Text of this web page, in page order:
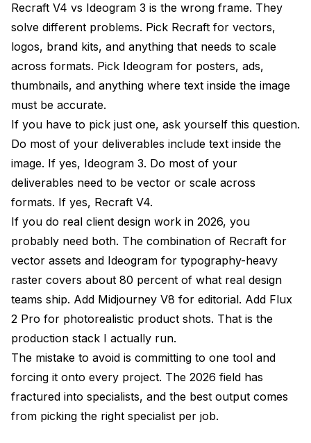
Recraft V4 vs Ideogram 3 is the wrong frame. They
solve different problems. Pick Recraft for vectors,
logos, brand kits, and anything that needs to scale
across formats. Pick Ideogram for posters, ads,
thumbnails, and anything where text inside the image
must be accurate.
If you have to pick just one, ask yourself this question.
Do most of your deliverables include text inside the
image. If yes, Ideogram 3. Do most of your
deliverables need to be vector or scale across
formats. If yes, Recraft V4.
If you do real client design work in 2026, you
probably need both. The combination of Recraft for
vector assets and Ideogram for typography-heavy
raster covers about 80 percent of what real design
teams ship. Add Midjourney V8 for editorial. Add Flux
2 Pro for photorealistic product shots. That is the
production stack I actually run.
The mistake to avoid is committing to one tool and
forcing it onto every project. The 2026 field has
fractured into specialists, and the best output comes
from picking the right specialist per job.